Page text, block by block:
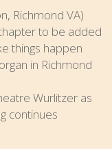
Richmond VA)
to be added
things happen
in Richmond
Wurlitzer as
continues